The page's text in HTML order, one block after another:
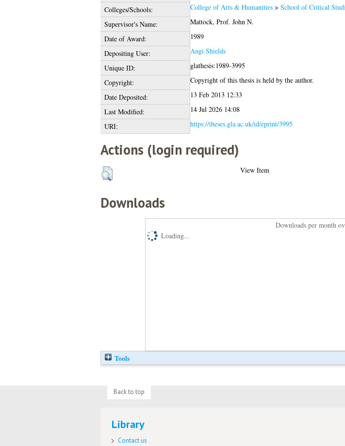
Colleges/Schools:
College of Arts & Humanities> School of Critical
Supervisor's Name:
Mattock, Prof. John N.
Date of Award:
1989
Depositing User:
Angi Shields
Unique ID:
glathesis:1989-3995
Copyright:
Copyright of this thesis is held by the author.
Date Deposited:
13 Feb 2013 12:33
Last Modified:
14 Jul 2026 14:08
URI:
https://theses.gla.ac.uk/id/eprint/3995
Actions (login required)
View Item
Downloads
Downloads per month
Loading...
Tools
Back to top
Library
Contact us